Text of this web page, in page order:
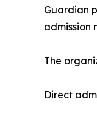
Guardian
admission
The
Direct